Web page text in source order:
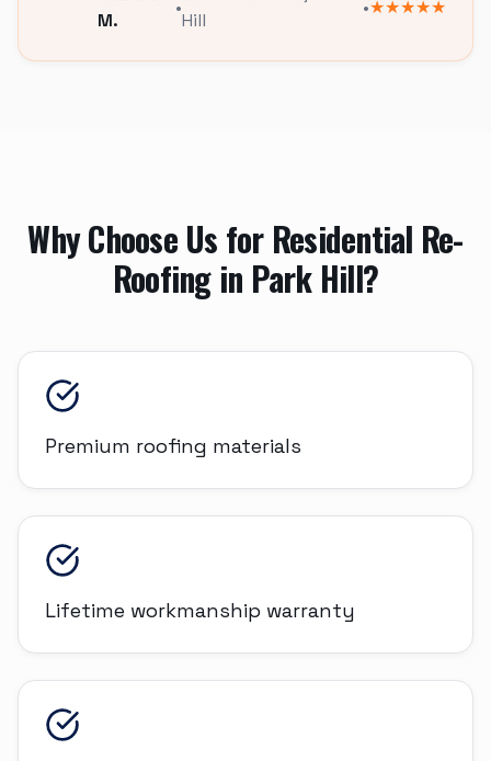
M.
•
Hill
•★★★★★
Why Choose Us for Residential Re-
Roofingin Park Hill?
Premium roofing materials
Lifetime workmanship warranty